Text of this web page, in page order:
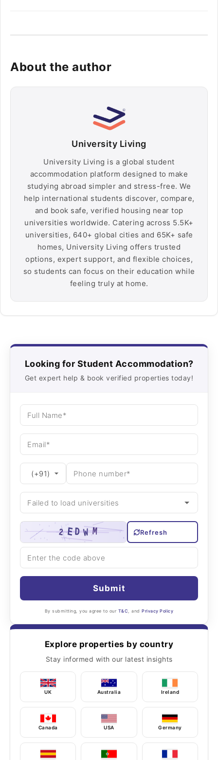
About the author
University Living
University Living is a global student
accommodation platform designed to make
studying abroad simpler and stress-free. We
help international students discover, compare,
and book safe, verified housing near top
universities worldwide. Catering across 5.5K+
universities, 640+ global cities and 65K+ safe
homes, University Living offers trusted
options, expert support, and flexible choices,
so students can focus on their education while
feeling truly at home.
Looking for Student Accommodation?
Get expert help & book verified properties today!
Refresh
Submit
By submitting, you agree to our T&C , andPrivacy Policy
Explore properties by country
Stay informed with our latest insights
UK Australia Ireland
Canada USA Germany